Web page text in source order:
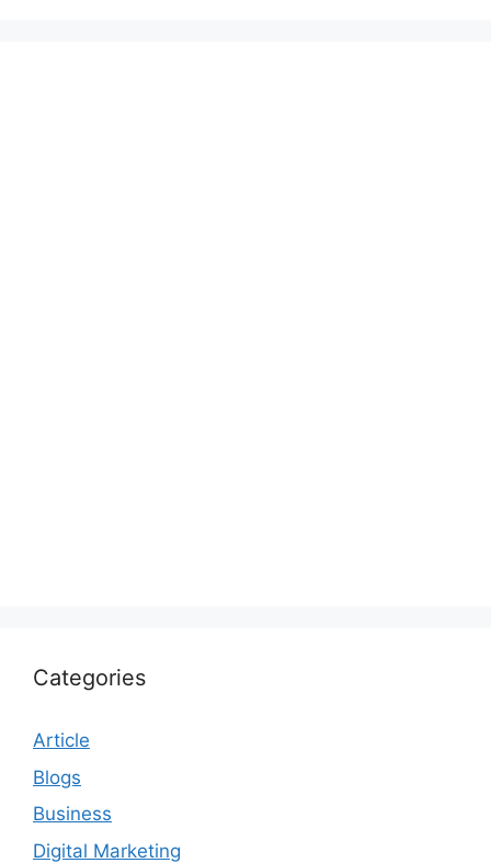
Categories
Article
Blogs
Business
Digital Marketing